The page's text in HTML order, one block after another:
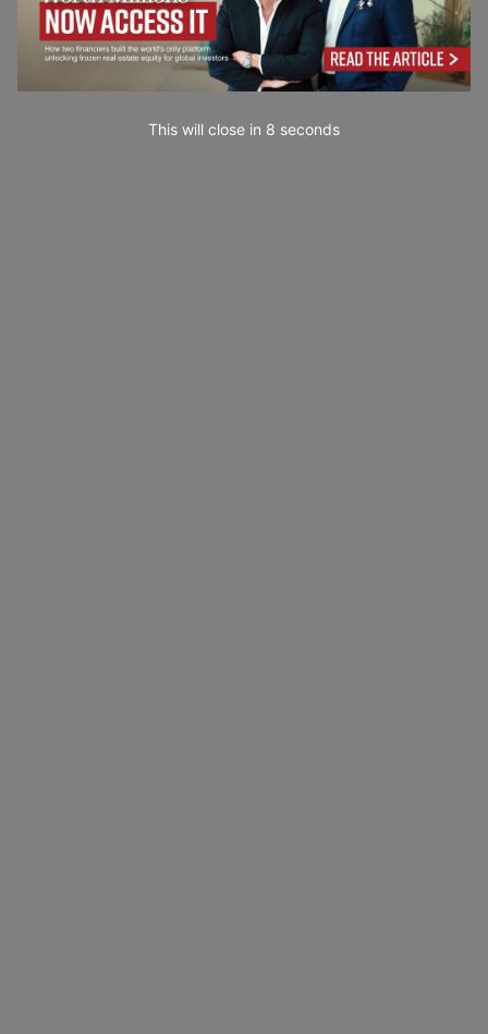
This will close in 7 seconds